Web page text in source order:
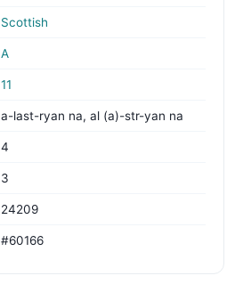
Scottish
A
11
a-last-ryan na, al (a)-str-yan na
4
3
24209
#60166